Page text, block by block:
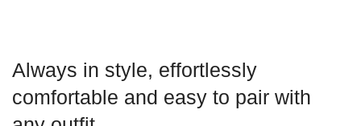
Always in style, effortlessly
comfortable and easy to pair with